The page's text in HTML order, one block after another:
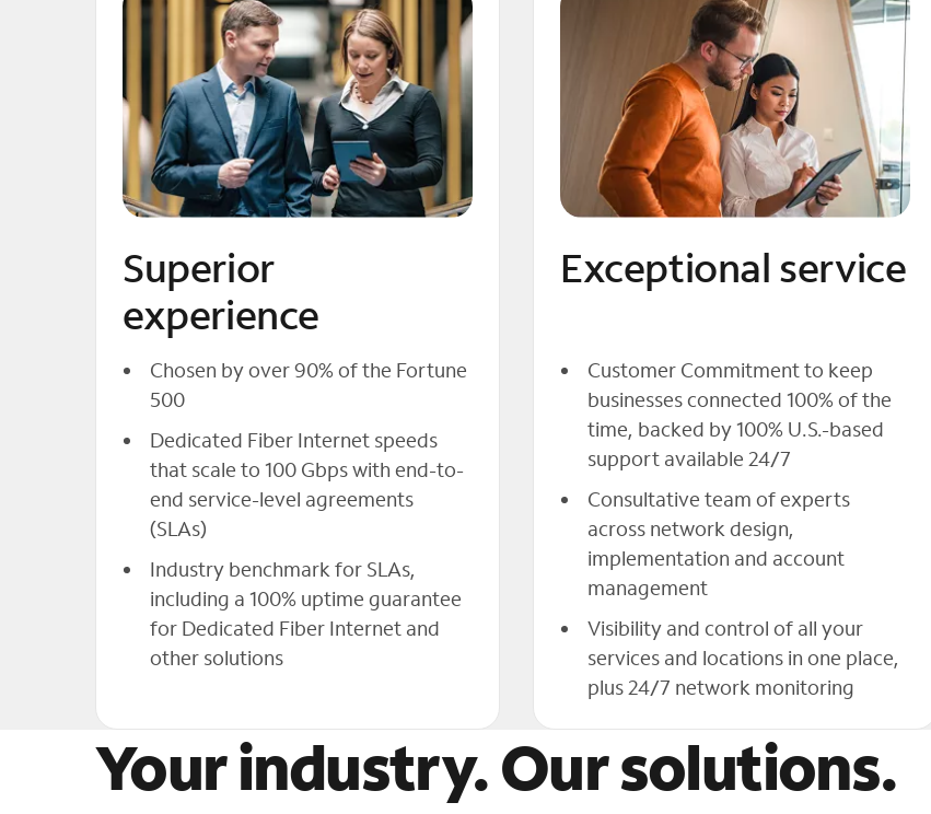
Superior
experience
Chosen by over 90% of the Fortune
500
Dedicated Fiber Internet speeds
that scale to 100 Gbps with end-to-
end service-level agreements
(SLAs)
Industry benchmark for SLAs,
including a 100% uptime guarantee
for Dedicated Fiber Internet and
other solutions
Exceptional service
Customer Commitment to keep
businesses connected 100% of the
time, backed by 100% U.S.-based
support available 24/7
Consultative team of experts
across network design,
implementation and account
management
Visibility and control of all your
services and locations in one place,
plus 24/7 network monitoring
Your industry. Our solutions.